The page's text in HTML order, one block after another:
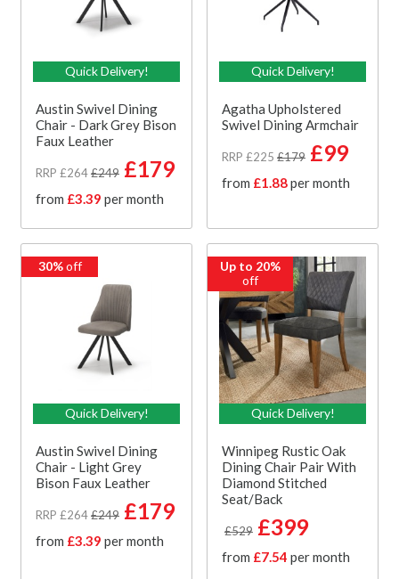
Quick Delivery!
Austin Swivel Dining
Chair - Dark Grey Bison
Faux Leather
RRP £264£249 £179
from £3.39 per month
Quick Delivery!
Agatha Upholstered
Swivel Dining Armchair
RRP £225 £179 £99
from £1.88per month
30%off
Quick Delivery!
Austin Swivel Dining
Chair - Light Grey
Bison Faux Leather
RRP £264£249 £179
from £3.39 per month
Up to 20%
off
Quick Delivery!
Winnipeg Rustic Oak
Dining Chair Pair With
Diamond Stitched
Seat/Back
£529 £399
from £7.54 per month